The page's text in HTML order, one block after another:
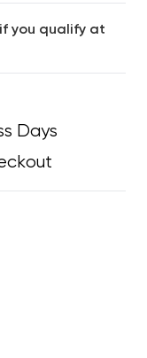
you qualify at
Days